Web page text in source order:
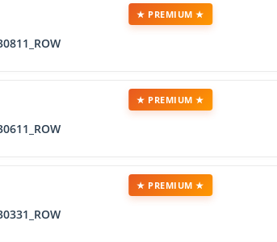
★ PREMIUM ★
★ PREMIUM ★
★ PREMIUM ★